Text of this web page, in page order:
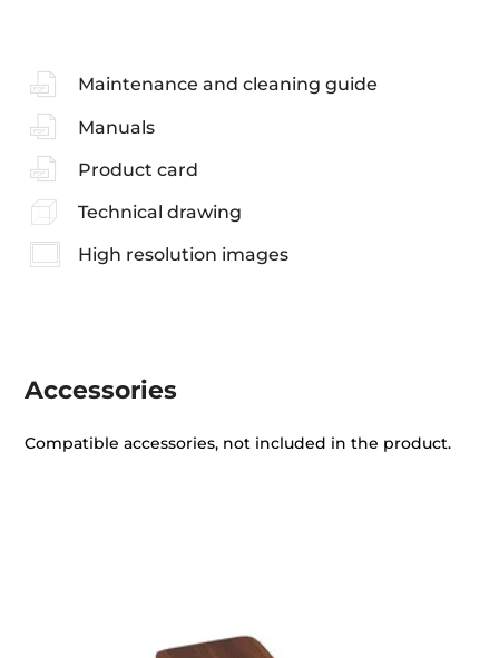
Maintenance and cleaning guide
Manuals
Product card
Technical drawing
High resolution images
Accessories
Compatible accessories, not included in the product.